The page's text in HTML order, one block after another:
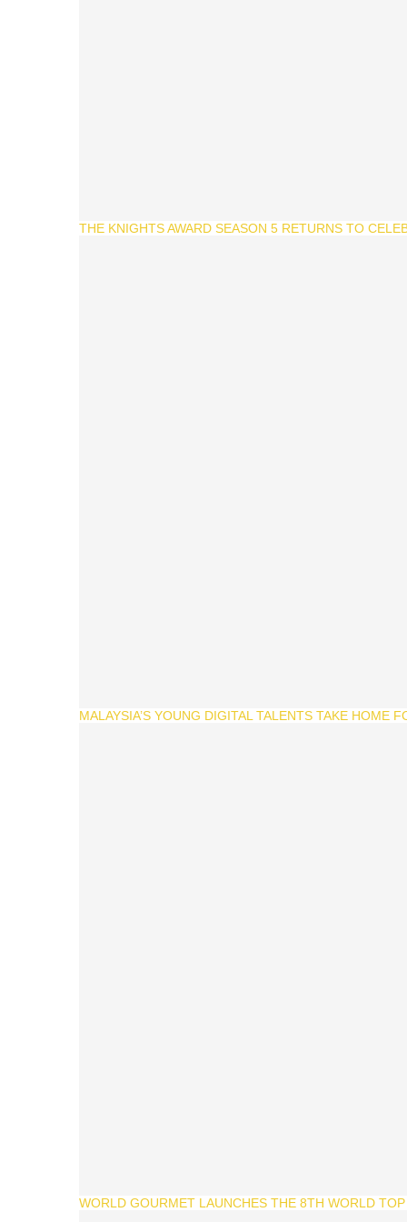
THE KNIGHTS AWARD SEASON 5 RETURNS TO
MALAYSIA’S YOUNG DIGITAL TALENTS TAKE HOME
WORLD GOURMET LAUNCHES THE 8TH WORLD TOP